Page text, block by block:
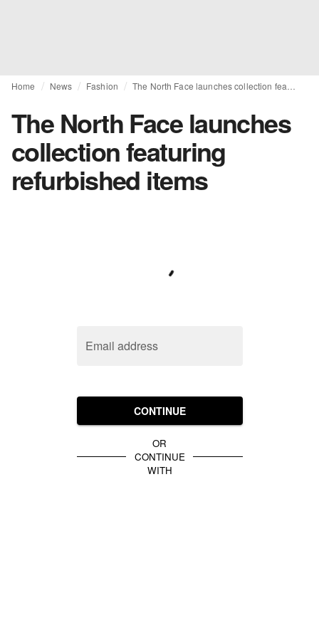
Home News Fashion
The North Face launches
collection featuring
refurbished items
Email address
CONTINUE
OR
CONTINUE
WITH